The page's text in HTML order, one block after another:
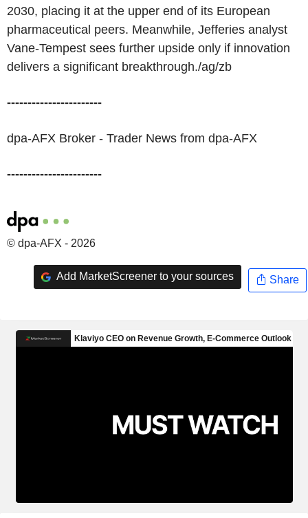
2030, placing it at the upper end of its European
pharmaceutical peers. Meanwhile, Jefferies analyst
Vane-Tempest sees further upside only if innovation
delivers a significant breakthrough./ag/zb
-----------------------
dpa-AFX Broker - Trader News from dpa-AFX
-----------------------
© dpa-AFX - 2026
Add MarketScreener to your sources Share